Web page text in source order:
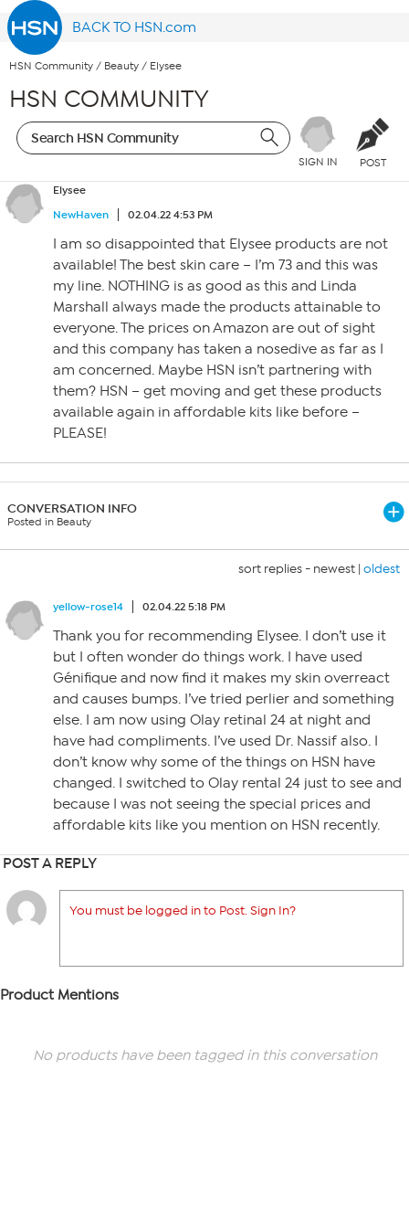
BACK TO HSN.com
HSN Community / Beauty / Elysee
HSN COMMUNITY
SIGN IN POST
Elysee
NewHaven
02.04.22 4:53 PM
I am so disappointed that Elysee products are not
available! The best skin care – I’m 73 and this was
my line. NOTHING is as good as this and Linda
Marshall always made the products attainable to
everyone. The prices on Amazon are out of sight
and this company has taken a nosedive as far as I
am concerned. Maybe HSN isn’t partnering with
them? HSN – get moving and get these products
available again in affordable kits like before –
PLEASE!
CONVERSATION INFO
Posted in Beauty
sort replies - newest | oldest
yellow-rose14 02.04.22 5:18 PM
Thank you for recommending Elysee. I don’t use it
but I often wonder do things work. I have used
Génifique and now find it makes my skin overreact
and causes bumps. I’ve tried perlier and something
else. I am now using Olay retinal 24 at night and
have had compliments. I’ve used Dr. Nassif also. I
don’t know why some of the things on HSN have
changed. I switched to Olay rental 24 just to see and
because I was not seeing the special prices and
affordable kits like you mention on HSN recently.
POST A REPLY
You must be logged in to Post. Sign In?
Product Mentions
No products have been tagged in this conversation